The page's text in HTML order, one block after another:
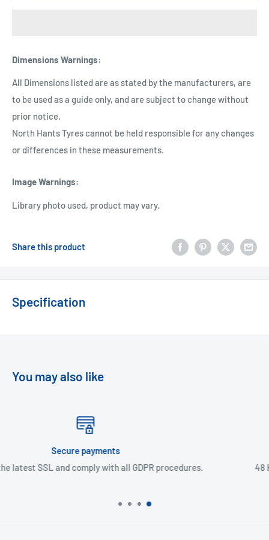
Dimensions Warnings:
All Dimensions listed are as stated by the manufacturers, are
to be used as a guide only, and are subject to change without
prior notice.
North Hants Tyres cannot be held responsible for any changes
or differences in these measurements.
Image Warnings:
Library photo used, product may vary.
Share this product
Specification
You may also like
48 Hour delivery in UK mainland &
procedures.